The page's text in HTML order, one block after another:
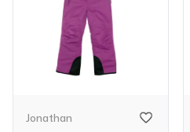
Jonathan